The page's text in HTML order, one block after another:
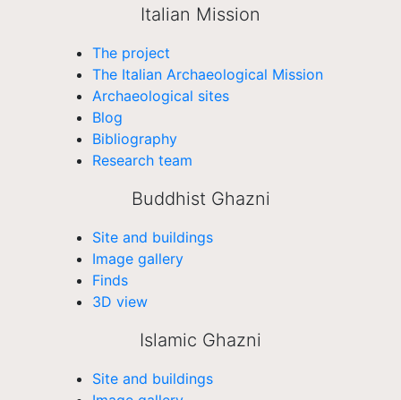
Italian Mission
The project
The Italian Archaeological Mission
Archaeological sites
Blog
Bibliography
Research team
Buddhist Ghazni
Site and buildings
Image gallery
Finds
3D view
Islamic Ghazni
Site and buildings